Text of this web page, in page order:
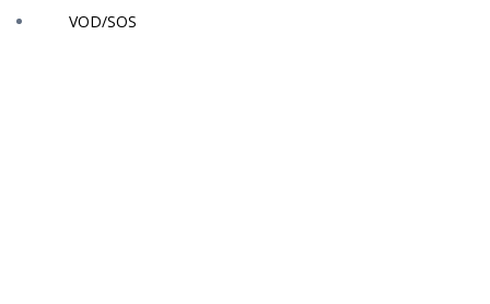
VOD/SOS